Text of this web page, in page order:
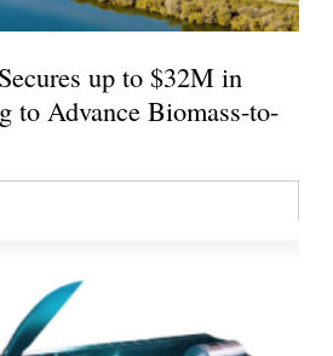
up to $32M in
to Advance Biomass-to-